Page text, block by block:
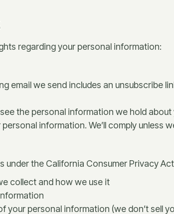
regarding your personal information:
email we send includes an unsubscribe
the personal information we hold
information. We’ll comply unless
under the California Consumer Privacy
collect and how we use it
your personal information (we don’t sell